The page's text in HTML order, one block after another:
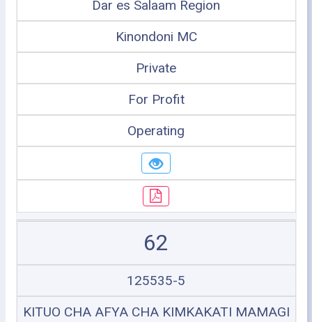
Dar es Salaam Region
Kinondoni MC
Private
For Profit
Operating
62
125535-5
KITUO CHA AFYA CHA KIMKAKATI MAMAGI